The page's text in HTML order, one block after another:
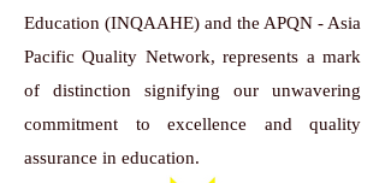
Education (INQAAHE) and the APQN - Asia
Pacific Quality Network, represents a mark
of distinction signifying our unwavering
commitment to excellence and quality
assurance in education.